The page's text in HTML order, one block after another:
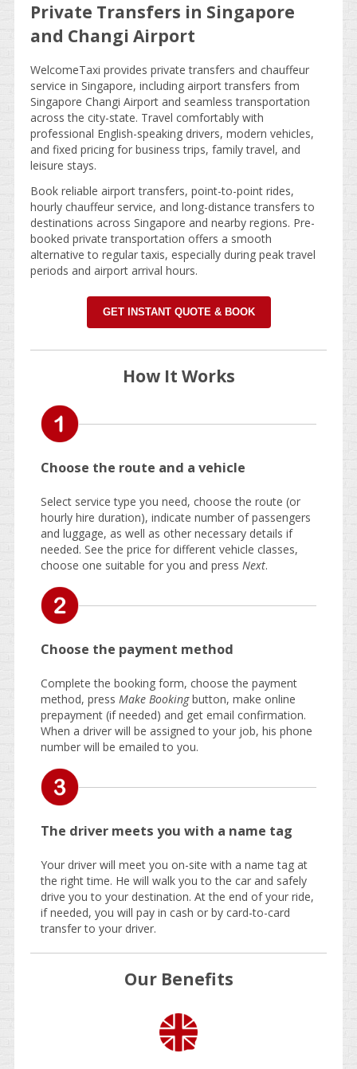
Private Transfers in Singapore
and Changi Airport
WelcomeTaxi provides private transfers and chauffeur
service in Singapore, including airport transfers from
Singapore Changi Airport and seamless transportation
across the city-state. Travel comfortably with
professional English-speaking drivers, modern vehicles,
and fixed pricing for business trips, family travel, and
leisure stays.
Book reliable airport transfers, point-to-point rides,
hourly chauffeur service, and long-distance transfers to
destinations across Singapore and nearby regions. Pre-
booked private transportation offers a smooth
alternative to regular taxis, especially during peak travel
periods and airport arrival hours.
GET INSTANT QUOTE & BOOK
How It Works
Choose the route and a vehicle
Select service type you need, choose the route (or
hourly hire duration), indicate number of passengers
and luggage, as well as other necessary details if
needed. See the price for different vehicle classes,
choose one suitable for you and press Next.
Choose the payment method
Complete the booking form, choose the payment
method, press Make Bookingbutton, make online
prepayment (if needed) and get email confirmation.
When a driver will be assigned to your job, his phone
number will be emailed to you.
The driver meets you with a name tag
Your driver will meet you on-site with a name tag at
the right time. He will walk you to the car and safely
drive you to your destination. At the end of your ride,
if needed, you will pay in cash or by card-to-card
transfer to your driver.
Our Benefits